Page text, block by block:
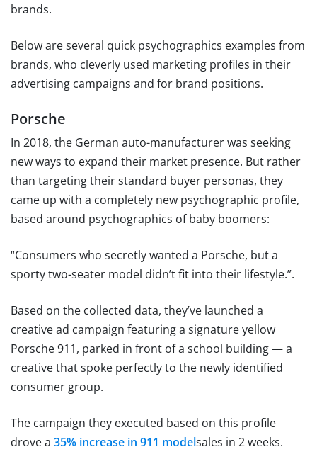
brands.
Below are several quick psychographics examples from
brands, who cleverly used marketing profiles in their
advertising campaigns and for brand positions.
Porsche
In 2018, the German auto-manufacturer was seeking
new ways to expand their market presence. But rather
than targeting their standard buyer personas, they
came up with a completely new psychographic profile,
based around psychographics of baby boomers:
“Consumers who secretly wanted a Porsche, but a
sporty two-seater model didn’t fit into their lifestyle.”.
Based on the collected data, they’ve launched a
creative ad campaign featuring a signature yellow
Porsche 911, parked in front of a school building — a
creative that spoke perfectly to the newly identified
consumer group.
The campaign they executed based on this profile
drove a 35% increase in 911 modelsales in 2 weeks.